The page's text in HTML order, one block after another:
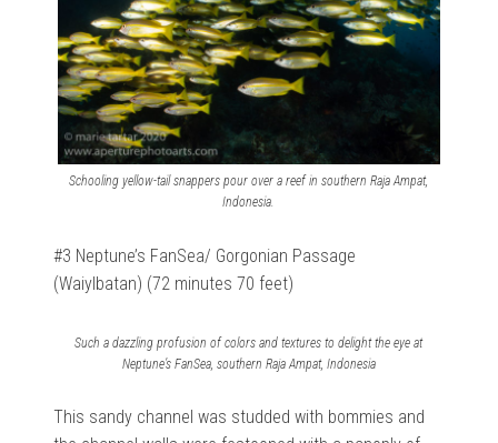
Schooling yellow-tail snappers pour over a reef in southern Raja Ampat,
Indonesia.
#3 Neptune’s FanSea/ Gorgonian Passage
(Waiylbatan) (72 minutes 70 feet)
Such a dazzling profusion of colors and textures to delight the eye at
Neptune’s FanSea, southern Raja Ampat, Indonesia
This sandy channel was studded with bommies and